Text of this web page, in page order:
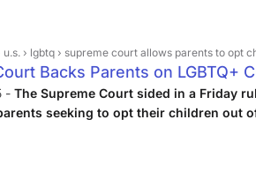
u.s. › lgbtq › supreme court allows parents to opt children out of lgbtq+ school curricula,
Backs Parents on LGBTQ+
- The Supreme Court sided in a Friday
seeking to opt their children out